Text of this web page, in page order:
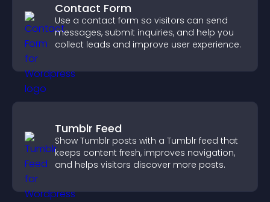
Contact Form
Use a contact form so visitors can send
messages, submit inquiries, and help you
collect leads and improve user experience.
Tumblr Feed
Show Tumblr posts with a Tumblr feed that
keeps content fresh, improves navigation,
and helps visitors discover more posts.